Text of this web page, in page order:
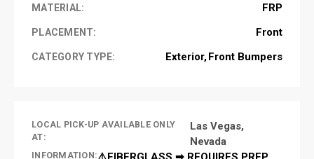
MATERIAL: FRP
PLACEMENT: Front
CATEGORY TYPE: Exterior Front Bumpers
LOCAL PICK-UP AVAILABLE ONLY
AT:
Las Vegas,
Nevada
INFORMATION: